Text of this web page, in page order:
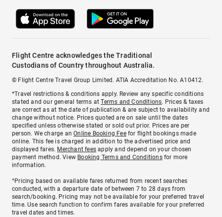
Flight Centre acknowledges the Traditional
Custodians of Country throughout Australia.
© Flight Centre Travel Group Limited. ATIA Accreditation No. A10412.
*Travel restrictions & conditions apply. Review any specific conditions
stated and our general terms atTerms and Conditions. Prices & taxes
are correct as at the date of publication & are subject to availability and
change without notice. Prices quoted are on sale until the dates
specified unless otherwise stated or sold out prior. Prices are per
person. We charge anOnline Booking Feefor flight bookings made
online. This fee is charged in addition to the advertised price and
displayed fares. Merchant fees apply and depend on your chosen
payment method. View Booking Terms and Conditionsfor more
information.
^Pricing based on available fares returned from recent searches
conducted, with a departure date of between 7 to 28 days from
search/booking. Pricing may not be available for your preferred travel
time. Use search function to confirm fares available for your preferred
travel dates and times.